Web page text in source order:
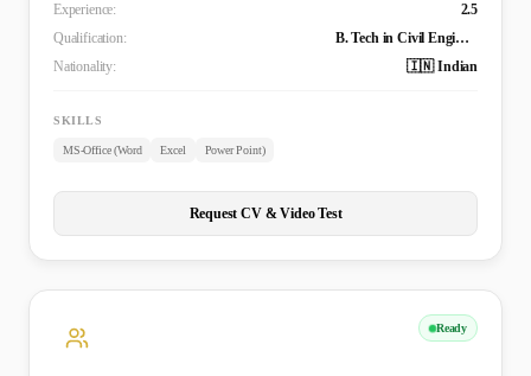
Experience:
2.5
Qualification:
B. Tech in Civil Engineering
Nationality:
🇮🇳 Indian
SKILLS
MS-Office (Word Excel Power Point)
Request CV & Video Test
Ready